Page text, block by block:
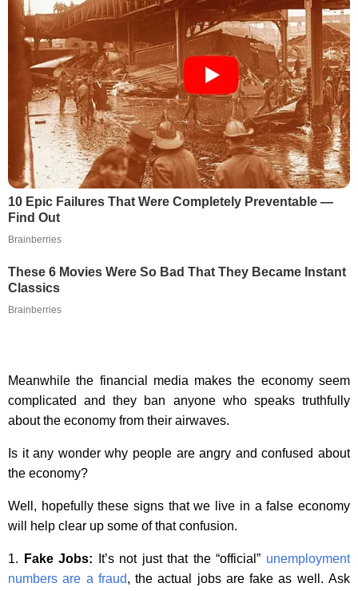
10 Epic Failures That Were Completely Preventable —
Find Out
Brainberries
These 6 Movies Were So Bad That They Became Instant
Classics
Brainberries
Meanwhile the financial media makes the economy seem
complicated and they ban anyone who speaks truthfully
about the economy from their airwaves.
Is it any wonder why people are angry and confused about
the economy?
Well, hopefully these signs that we live in a false economy
will help clear up some of that confusion.
1. Fake Jobs: It’s not just that the “official” unemployment
numbers are a fraud, the actual jobs are fake as well. Ask